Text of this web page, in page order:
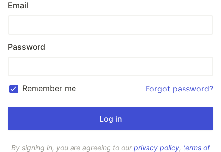
Email
Password
Remember me Forgot password?
By signing in, you are agreeing to ourprivacy policy, terms of